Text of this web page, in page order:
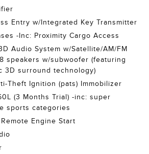
Entry w/Integrated Key Transmitter
-Inc: Proximity Cargo Access
Audio System w/Satellite/AM/FM
speakers w/subwoofer (featuring
3D surround technology)
Theft Ignition (pats) Immobilizer
(3 Months Trial) -inc: super
sports categories
Engine Start